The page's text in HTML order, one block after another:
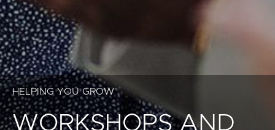
HELPING YOU GROW
WORKSHOPS AND